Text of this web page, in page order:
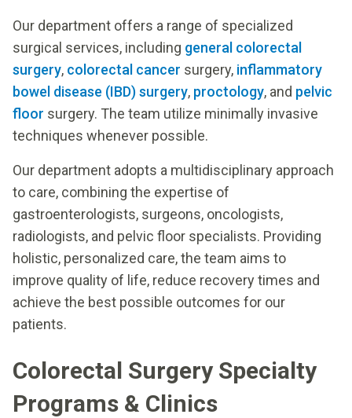
Our department offers a range of specialized
surgical services, including general colorectal
surgery, colorectal cancer surgery, inflammatory
bowel disease (IBD) surgery, proctology, and pelvic
floor surgery. The team utilize minimally invasive
techniques whenever possible.
Our department adopts a multidisciplinary approach
to care, combining the expertise of
gastroenterologists, surgeons, oncologists,
radiologists, and pelvic floor specialists. Providing
holistic, personalized care, the team aims to
improve quality of life, reduce recovery times and
achieve the best possible outcomes for our
patients.
Colorectal Surgery Specialty
Programs & Clinics